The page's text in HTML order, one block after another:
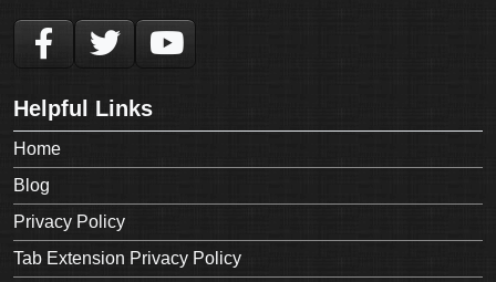
Helpful Links
Home
Blog
Privacy Policy
Tab Extension Privacy Policy